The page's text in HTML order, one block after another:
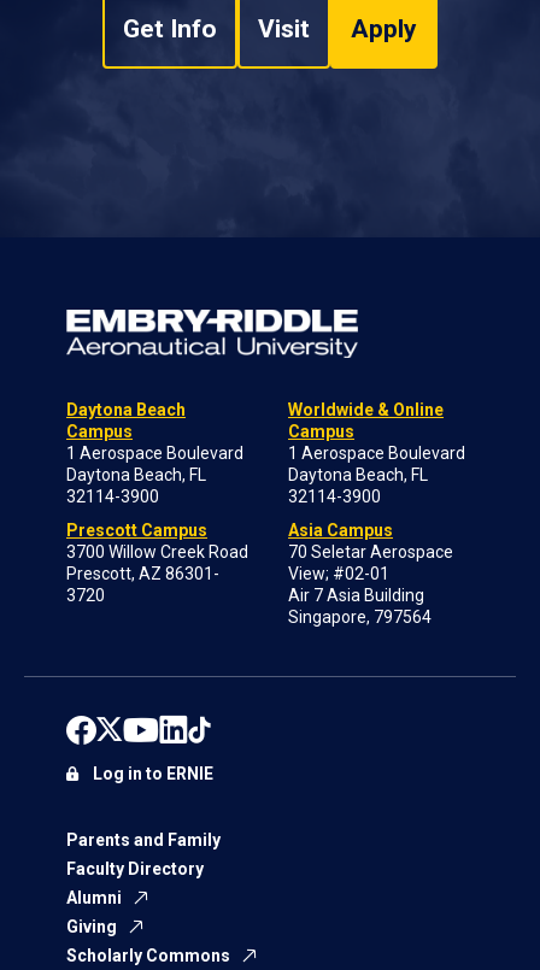
Get Info Visit Apply
Daytona Beach
Campus
1 Aerospace Boulevard
Daytona Beach, FL
32114-3900
Prescott Campus
3700 Willow Creek Road
Prescott, AZ 86301-
3720
Worldwide & Online
Campus
1 Aerospace Boulevard
Daytona Beach, FL
32114-3900
Asia Campus
70 Seletar Aerospace
View; #02-01
Air 7 Asia Building
Singapore, 797564
Parents and Family
Faculty Directory
Alumni
Giving
Scholarly Commons
Log in to ERNIE